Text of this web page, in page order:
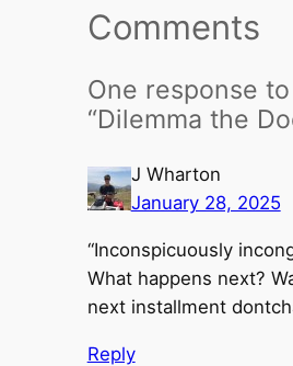
Comments
One response to
“Dilemma the
J Wharton
January 28, 2025
“Inconspicuously
What happens next?
next installment
Reply